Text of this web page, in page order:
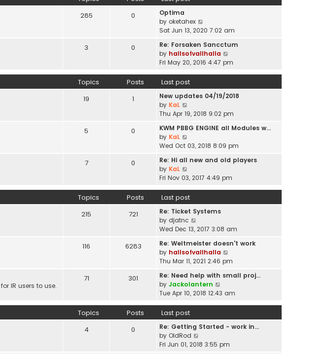
s
t
e
s
t
p
o
t
l
t
s
t
o
t
285 0
Optima
by oketahex
i
w
t
h
e
a
e
s
t
o
t
Sat Jun 13, 2020 7:02 am
3 0
Re: Forsaken Sancctum
by hallsofvallhalla
i
t
h
l
a
t
s
t
o
Fri May 20, 2016 4:47 pm
Topics Posts Last post
19 1
New updates 04/19/2018
by KaL
i
w
h
e
a
s
t
p
o
t
Thu Apr 19, 2018 9:02 pm
5 0
KWM PBBG ENGINE all Modules w…
by KaL
i
w
h
e
l
a
t
e
s
t
p
o
Wed Oct 03, 2018 8:09 pm
7 0
Re: Hi all new and old players
by KaL
i
w
t
h
e
l
t
e
s
p
o
t
Fri Nov 03, 2017 4:49 pm
Topics Posts Last post
215 721
Re: Ticket Systems
by djatnc
i
w
t
h
e
l
a
p
o
Wed Dec 13, 2017 3:08 am
116 6283
Re: Weltmeister doesn't work
by hallsofvallhalla
i
w
h
e
s
Thu Mar 11, 2021 2:46 pm
IR users to use.
71 301
Re: Need help with small proj…
by Jackolantern
i
t
h
l
Tue Apr 10, 2018 12:43 am
Topics Posts Last post
4 0
Re: Getting Started - work in…
by OldRod
i
Fri Jun 01, 2018 3:55 pm